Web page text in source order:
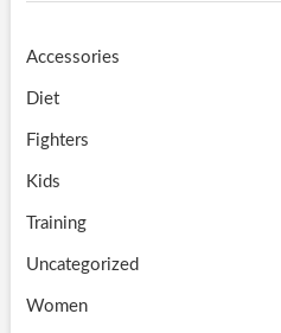
Accessories
Diet
Fighters
Kids
Training
Uncategorized
Women